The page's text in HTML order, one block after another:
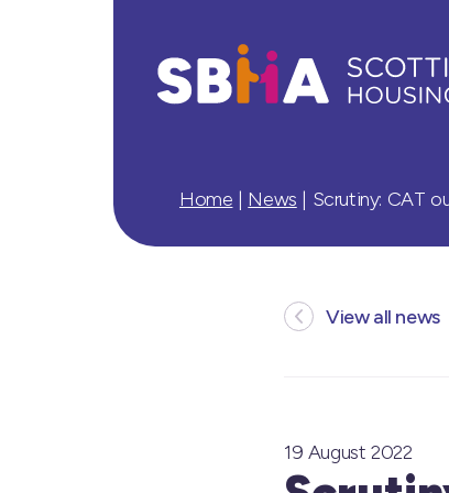
Home | News | Scrutiny: CAT
View all news
19 August 2022